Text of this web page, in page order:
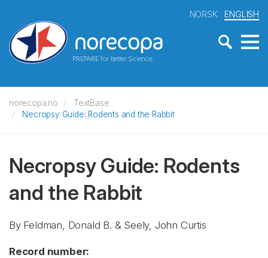
PREPARE for better Science
NORSK ENGLISH
norecopa.no
TextBase
Necropsy Guide: Rodents and the Rabbit
Necropsy Guide: Rodents
and the Rabbit
By Feldman, Donald B. & Seely, John Curtis
Record number: